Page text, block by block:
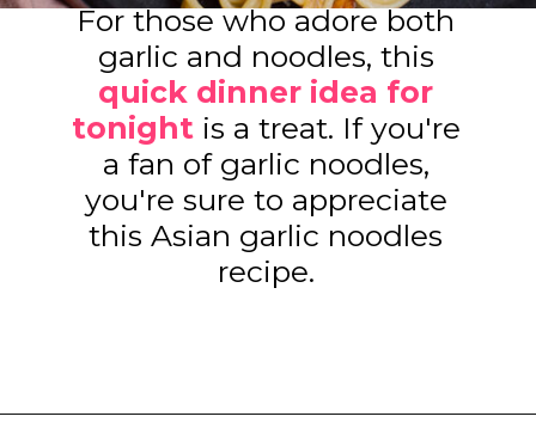
For those who adore both
garlic and noodles, this
quick dinner idea for
tonight is a treat. If you're
a fan of garlic noodles,
you're sure to appreciate
this Asian garlic noodles
recipe.